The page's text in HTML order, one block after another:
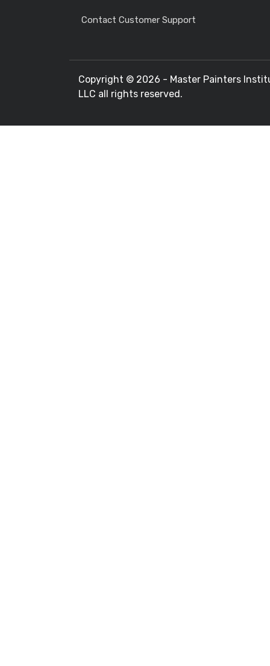
Contact Customer Support
Copyright © 2026 - Master Painters
LLC all rights reserved.